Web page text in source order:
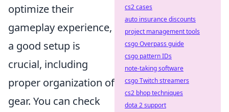
optimize their
gameplay experience,
a good setup is
crucial, including
proper organization of
gear. You can check
cs2 cases
auto insurance discounts
project management tools
csgo Overpass guide
csgo pattern IDs
note-taking software
csgo Twitch streamers
cs2 bhop techniques
dota 2 support